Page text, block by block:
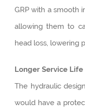
GRP with a smooth
allowing them to
head loss, lowering
Longer Service Life
The hydraulic
would have a